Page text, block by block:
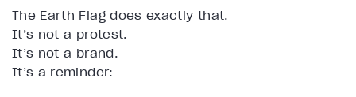
The Earth Flag does exactly that.
It’s not a protest.
It’s not a brand.
It’s a reminder: